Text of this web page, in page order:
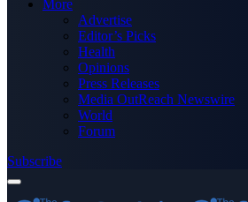
More
Advertise
Editor’s Picks
Health
Opinions
Press Releases
Media OutReach Newswire
World
Forum
Subscribe